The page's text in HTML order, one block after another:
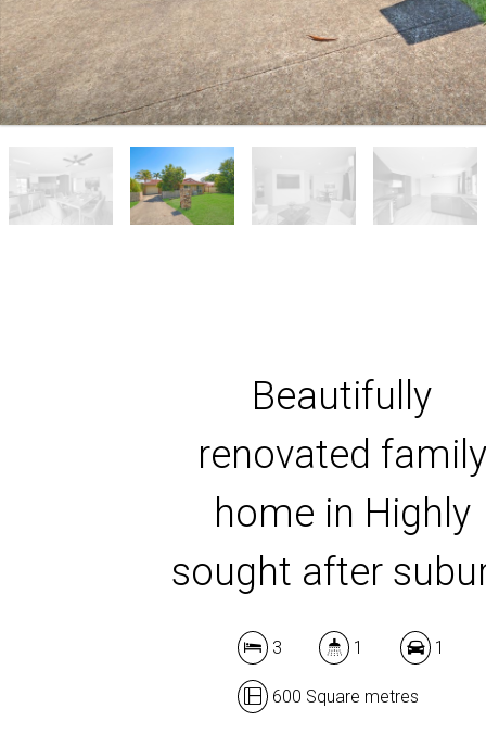
Beautifully
renovated family
home in Highly
sought after
3 1 1
600 Square metres